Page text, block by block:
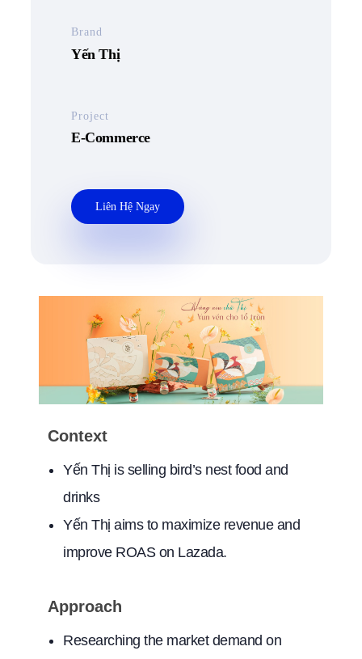
Brand
Yến Thị
Project
E-Commerce
Liên Hệ Ngay
Context
Yến Thị is selling bird’s nest food and
drinks
Yến Thị aims to maximize revenue and
improve ROAS on Lazada.
Approach
Researching the market demand on